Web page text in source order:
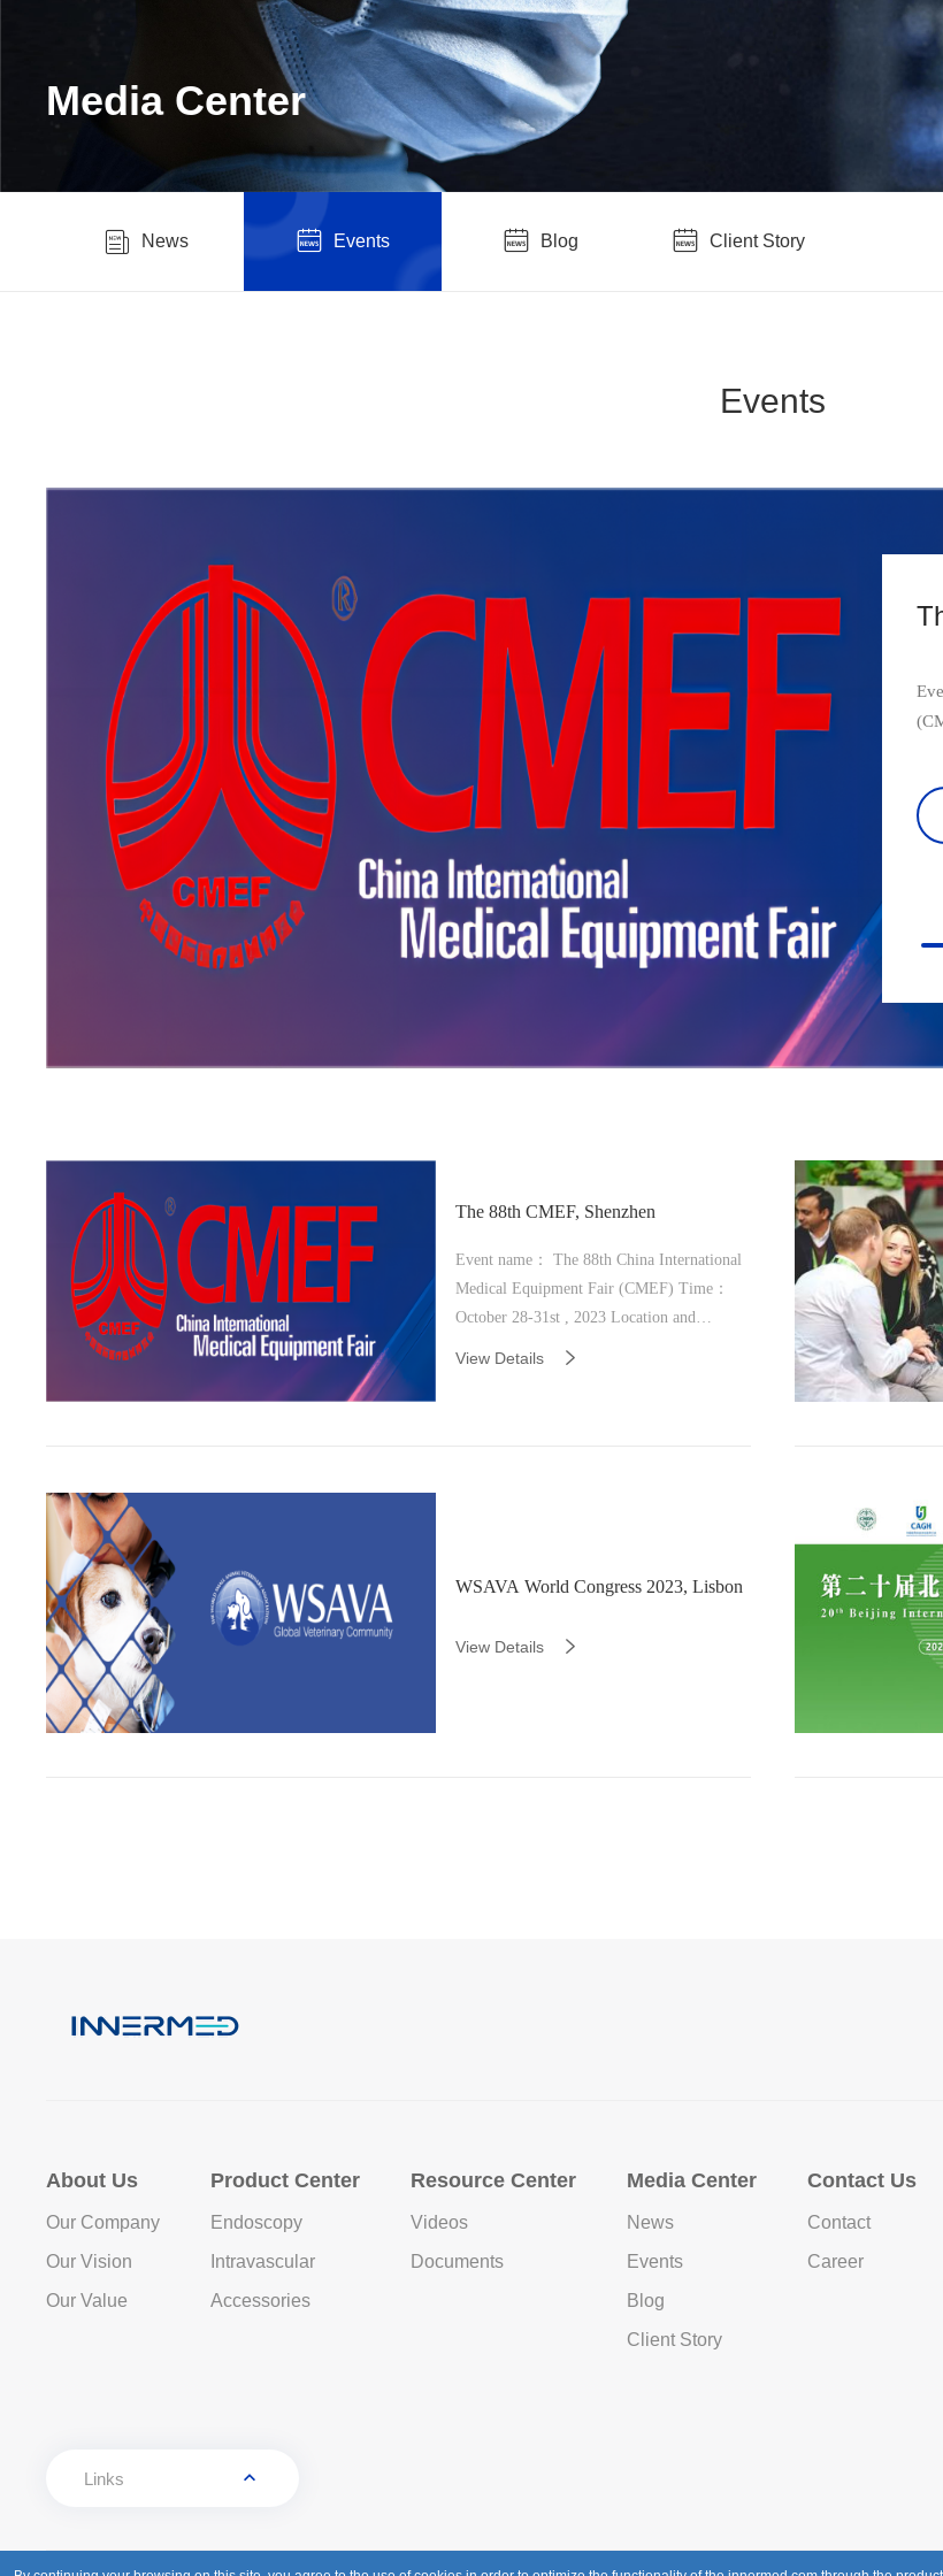
Media Center
News Events Blog Client Story
Events
(CMEF) Time： October 28-
The 88th CMEF, Shenzhen
Event name： The 88th China International
Medical Equipment Fair (CMEF) Time：
October 28-31st , 2023 Location and
View Details
WSAVA World Congress 2023, Lisbon
View Details
About Us
Our Company
Our Vision
Our Value
Product Center
Endoscopy
Intravascular
Accessories
Resource Center
Videos
Documents
Media Center
News
Events
Blog
Client Story
Contact Us
Contact
Career
Links